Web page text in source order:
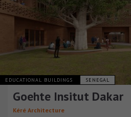
EDUCATIONAL BUILDINGS SENEGAL
Goehte Insitut Dakar
Kéré Architecture